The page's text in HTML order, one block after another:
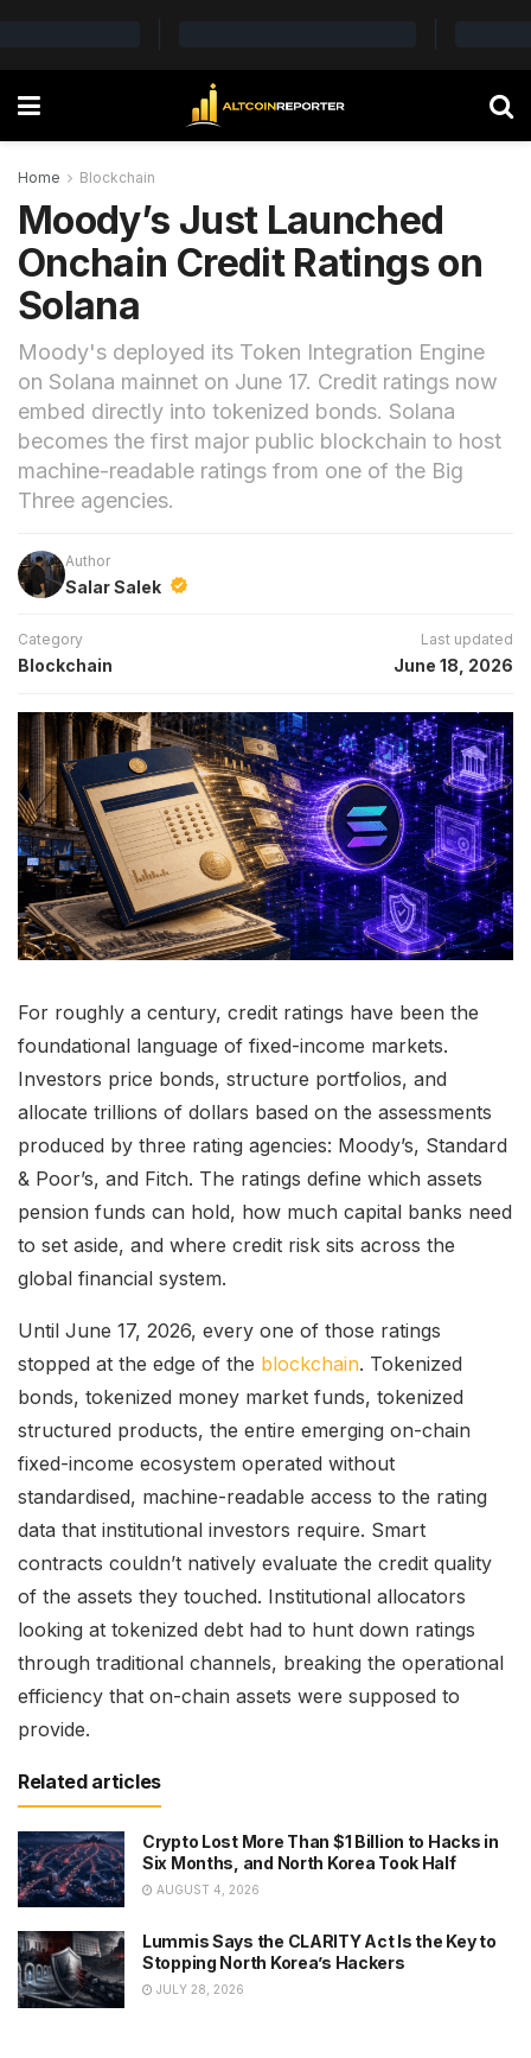
Home Blockchain
Moody’s Just Launched
Onchain Credit Ratings on
Solana
Moody's deployed its Token Integration Engine
on Solana mainnet on June 17. Credit ratings now
embed directly into tokenized bonds. Solana
becomes the first major public blockchain to host
machine-readable ratings from one of the Big
Three agencies.
Author
Salar Salek
Category
Blockchain
Last updated
June 18, 2026
For roughly a century, credit ratings have been the
foundational language of fixed-income markets.
Investors price bonds, structure portfolios, and
allocate trillions of dollars based on the assessments
produced by three rating agencies: Moody’s, Standard
& Poor’s, and Fitch. The ratings define which assets
pension funds can hold, how much capital banks need
to set aside, and where credit risk sits across the
global financial system.
Until June 17, 2026, every one of those ratings
stopped at the edge of the blockchain. Tokenized
bonds, tokenized money market funds, tokenized
structured products, the entire emerging on-chain
fixed-income ecosystem operated without
standardised, machine-readable access to the rating
data that institutional investors require. Smart
contracts couldn’t natively evaluate the credit quality
of the assets they touched. Institutional allocators
looking at tokenized debt had to hunt down ratings
through traditional channels, breaking the operational
efficiency that on-chain assets were supposed to
provide.
Related articles
Crypto Lost More Than $1 Billion to Hacks in
Six Months, and North Korea Took Half
AUGUST 4, 2026
Lummis Says the CLARITY Act Is the Key to
Stopping North Korea’s Hackers
JULY 28, 2026